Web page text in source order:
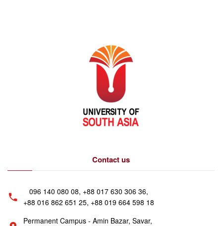
Contact us
096 140 080 08, +88 017 630 306 36,
+88 016 862 651 25, +88 019 664 598 18
Permanent Campus - Amin Bazar, Savar,